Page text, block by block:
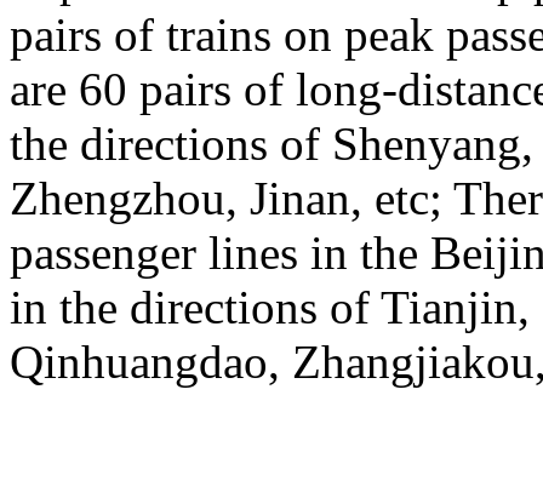
pairs of trains on peak
are 60 pairs of long-
the directions of
Zhengzhou, Jinan, etc;
passenger lines in the
in the directions of
Qinhuangdao,